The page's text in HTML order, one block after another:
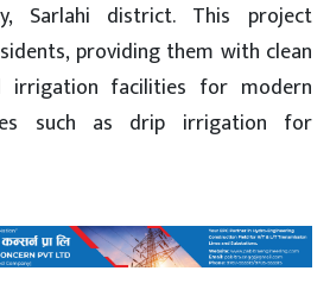
Sarlahi district. This project
providing them with clean
irrigation facilities for modern
such as drip irrigation for